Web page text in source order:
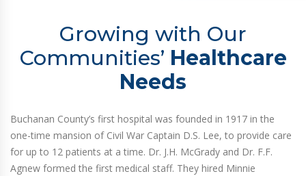
Growing with Our
Communities’ Healthcare
Needs
Buchanan County’s first hospital was founded in 1917 in the
one-time mansion of Civil War Captain D.S. Lee, to provide care
for up to 12 patients at a time. Dr. J.H. McGrady and Dr. F.F.
Agnew formed the first medical staff. They hired Minnie